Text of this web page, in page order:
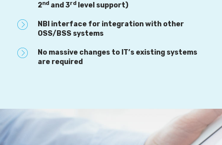
2nd and 3rd level support)
NBI interface for integration with other
OSS/BSS systems
No massive changes to IT’s existing systems
are required